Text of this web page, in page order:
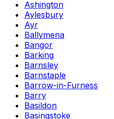
Ashington
Aylesbury
Ayr
Ballymena
Bangor
Barking
Barnsley
Barnstaple
Barrow-in-Furness
Barry
Basildon
Basingstoke